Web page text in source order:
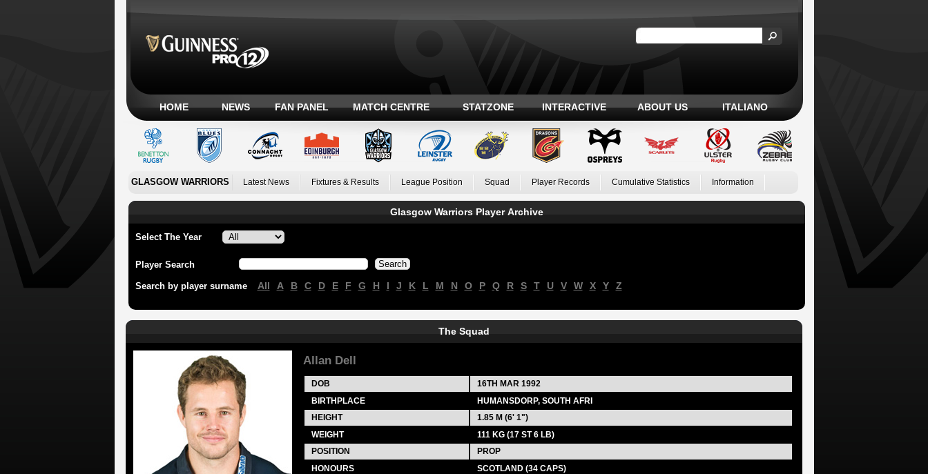
HOME NEWS FAN PANEL MATCH CENTRE STATZONE INTERACTIVE ABOUT US ITALIANO
GLASGOW WARRIORS Latest News Fixtures & Results League Position Squad Player Records Cumulative Statistics Information
Glasgow Warriors Player Archive
Select The Year
Player Search
Search by player surname All A B C D E F G H I J K L M N O P Q R S T U V W X Y Z
The Squad
Allan Dell
DOB 16TH MAR 1992
BIRTHPLACE
HUMANSDORP, SOUTH AFRI
HEIGHT
1.85 M (6' 1")
WEIGHT
111 KG (17 ST 6 LB)
POSITION
PROP
HONOURS SCOTLAND (34 CAPS)